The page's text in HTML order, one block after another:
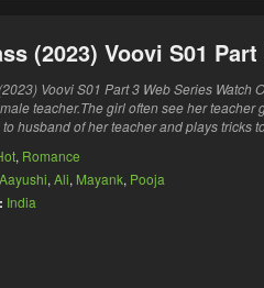
(2023) Voovi S01
Voovi S01 Part 3 Web Series
teacher.The girl often see her
husband of her teacher and plays tricks
, Romance
Aayushi, Ali, Mayank, Pooja
India